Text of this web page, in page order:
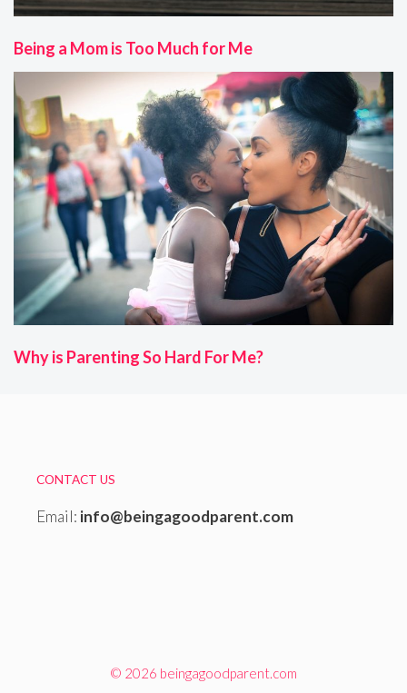
Being a Mom is Too Much for Me
Why is Parenting So Hard For Me?
CONTACT US
Email: info@beingagoodparent.com
© 2026 beingagoodparent.com